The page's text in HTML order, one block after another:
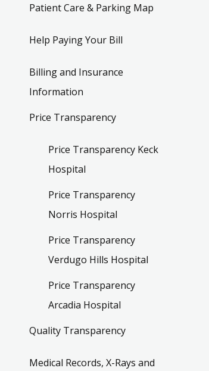
Patient Care & Parking Map
Help Paying Your Bill
Billing and Insurance
Information
Price Transparency
Price Transparency Keck
Hospital
Price Transparency
Norris Hospital
Price Transparency
Verdugo Hills Hospital
Price Transparency
Arcadia Hospital
Quality Transparency
Medical Records, X-Rays and